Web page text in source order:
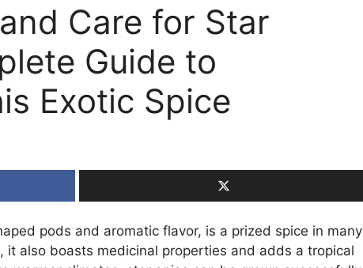
Care for Star
Guide to
Exotic Spice
pods and aromatic flavor, is a prized spice in many
it also boasts medicinal properties and adds a tropical